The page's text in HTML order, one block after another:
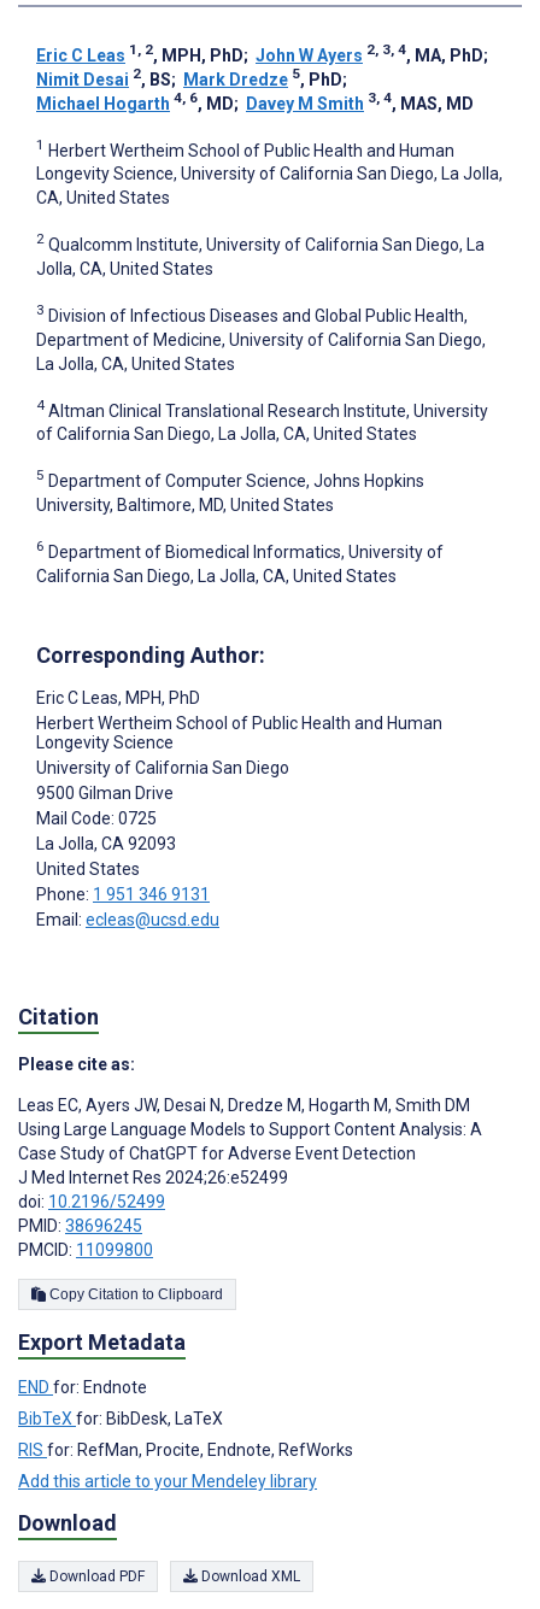
Eric C Leas 1, 2, MPH, PhD; John W Ayers 2, 3, 4, MA, PhD;
Nimit Desai 2, BS; Mark Dredze 5, PhD;
Michael Hogarth 4, 6, MD; Davey M Smith 3, 4, MAS, MD
1 Herbert Wertheim School of Public Health and Human
Longevity Science, University of California San Diego, La Jolla,
CA, United States
2 Qualcomm Institute, University of California San Diego, La
Jolla, CA, United States
3 Division of Infectious Diseases and Global Public Health,
Department of Medicine, University of California San Diego,
La Jolla, CA, United States
4 Altman Clinical Translational Research Institute, University
of California San Diego, La Jolla, CA, United States
5 Department of Computer Science, Johns Hopkins
University, Baltimore, MD, United States
6 Department of Biomedical Informatics, University of
California San Diego, La Jolla, CA, United States
Corresponding Author:
Eric C Leas, MPH, PhD
Herbert Wertheim School of Public Health and Human
Longevity Science
University of California San Diego
9500 Gilman Drive
Mail Code: 0725
La Jolla, CA 92093
United States
Phone: 1 951 346 9131
Email: ecleas@ucsd.edu
Citation
Please cite as:
Leas EC, Ayers JW, Desai N, Dredze M, Hogarth M, Smith DM
Using Large Language Models to Support Content Analysis: A
Case Study of ChatGPT for Adverse Event Detection
J Med Internet Res 2024;26:e52499
doi: 10.2196/52499
PMID: 38696245
PMCID: 11099800
Copy Citation to Clipboard
Export Metadata
END for: Endnote
BibTeX for: BibDesk, LaTeX
RIS for: RefMan, Procite, Endnote, RefWorks
Add this article to your Mendeley library
Download
Download PDF Download XML